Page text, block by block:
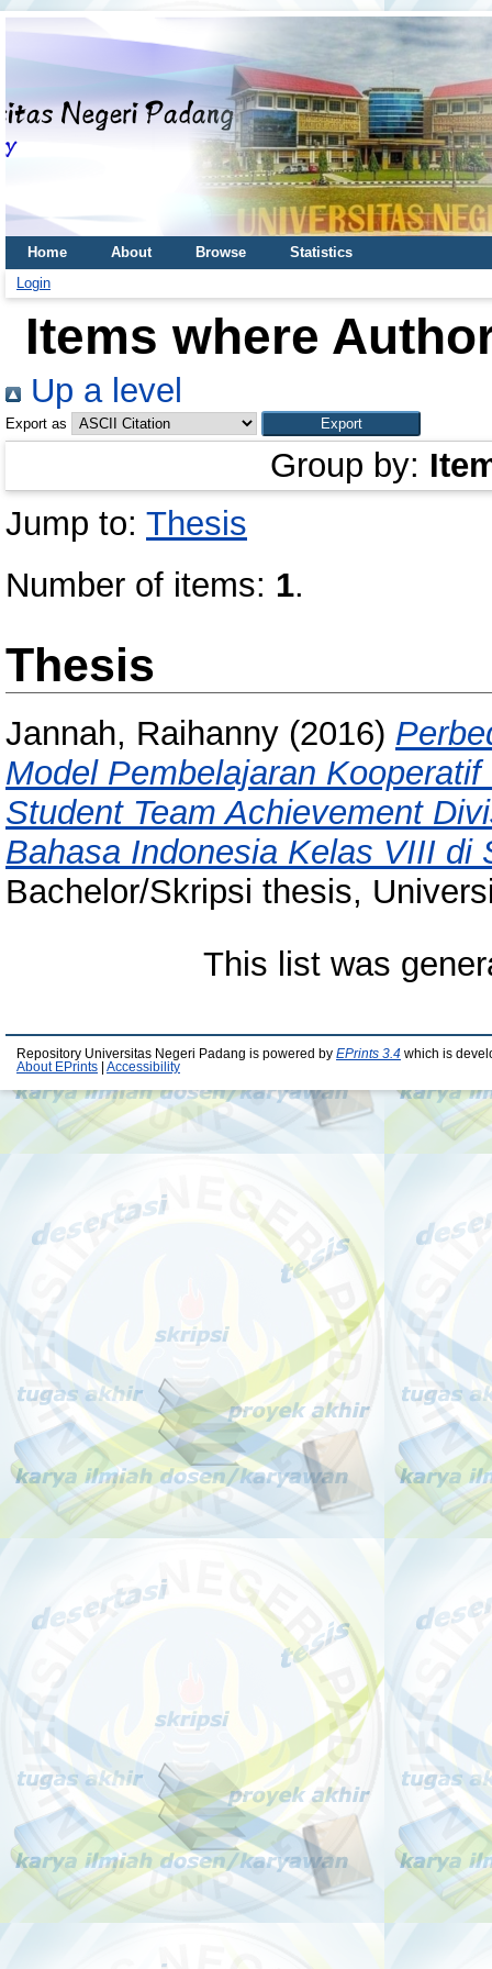
Home About Browse
Statistics
Login
Items where
Up a level
Export as
Group by:
Jump to: Thesis
Number of items: 1.
Thesis
Jannah, Raihanny (2016)
Model Pembelajaran
Student Team Achievement
Bahasa Indonesia Kelas VIII di
Bachelor/Skripsi thesis,
This list was
Repository Universitas Negeri Padang is powered by EPrints 3.4 which is
About EPrints
Accessibility